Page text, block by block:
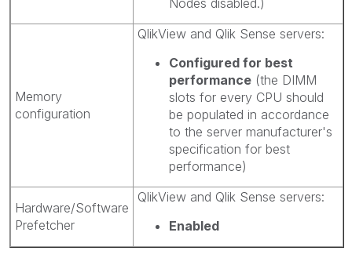
Memory
configuration
QlikView and Qlik Sense servers:
Configured for best
performance (the DIMM
slots for every CPU should
be populated in accordance
to the server manufacturer's
specification for best
performance)
Hardware/Software
Prefetcher
QlikView and Qlik Sense servers:
Enabled